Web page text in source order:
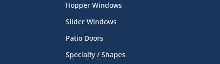
Hopper Windows
Slider Windows
Patio Doors
Specialty / Shapes